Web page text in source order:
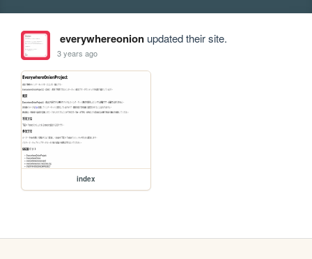
everywhereonionupdated their site.
3 years ago
index